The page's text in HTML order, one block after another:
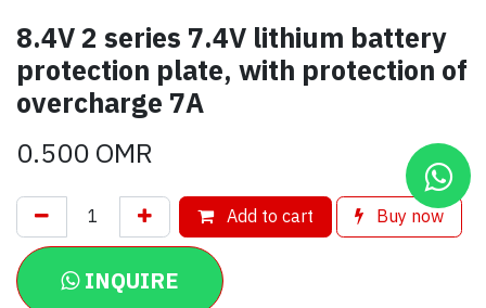
8.4V 2 series 7.4V lithium battery
protection plate, with protection of
overcharge 7A
0.500OMR
Add to cart Buy now
INQUIRE